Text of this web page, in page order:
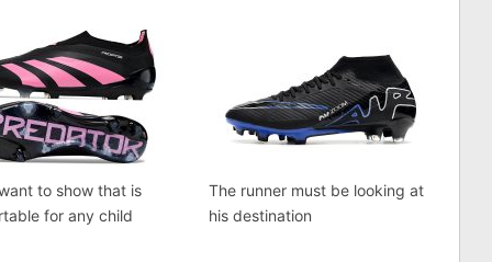
to show that is
for any child
The runner must be looking at
his destination